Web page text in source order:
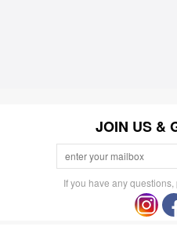
JOIN US &
If you have any